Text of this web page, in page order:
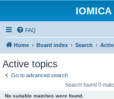
FAQ
Home Board index Search
Active topics
Go to advanced search
Search found 0
No suitable matches were found.